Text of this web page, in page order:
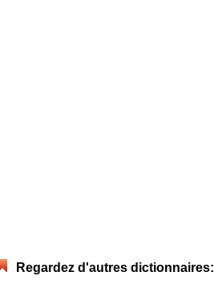
Regardez d'autres dictionnaires: